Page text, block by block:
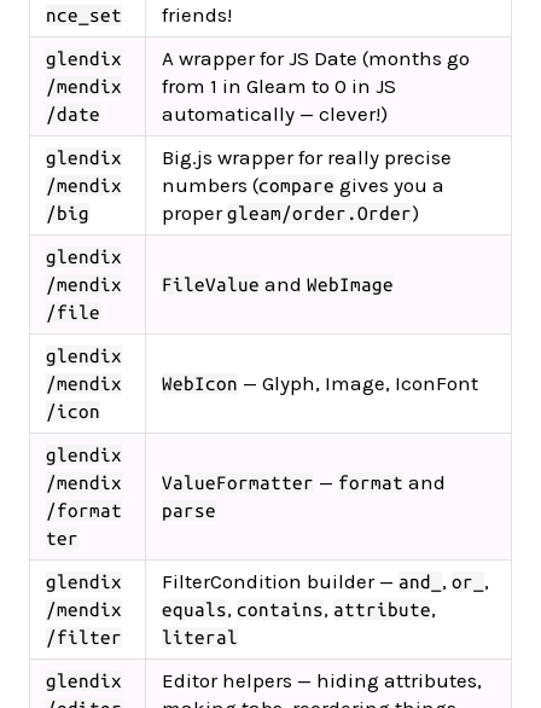
nce_set
friends!
glendix
/mendix
/date
A wrapper for JS Date (months go
from 1 in Gleam to 0 in JS
automatically — clever!)
glendix
/mendix
/big
Big.js wrapper for really precise
numbers (compare gives you a
propergleam/order.Order)
glendix
/mendix
/file
FileValue and WebImage
glendix
/mendix
/icon
WebIcon — Glyph, Image, IconFont
glendix
/mendix
/format
ter
ValueFormatter — format and
parse
glendix
/mendix
/filter
FilterCondition builder — and_ , or_ ,
equals, contains, attribute,
literal
glendix
Editor helpers — hiding attributes,